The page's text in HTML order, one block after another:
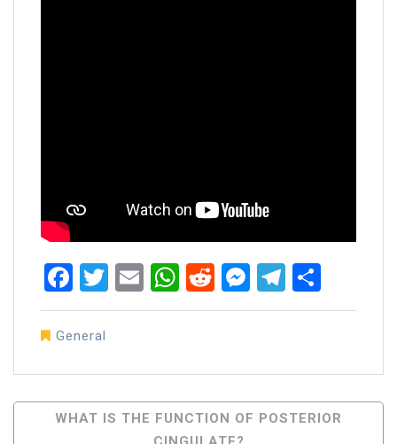
Facebook
Twitter
EmailWhatsApp
RedditMessenger
General
PostWHAT IS THE FUNCTION OF POSTERIOR